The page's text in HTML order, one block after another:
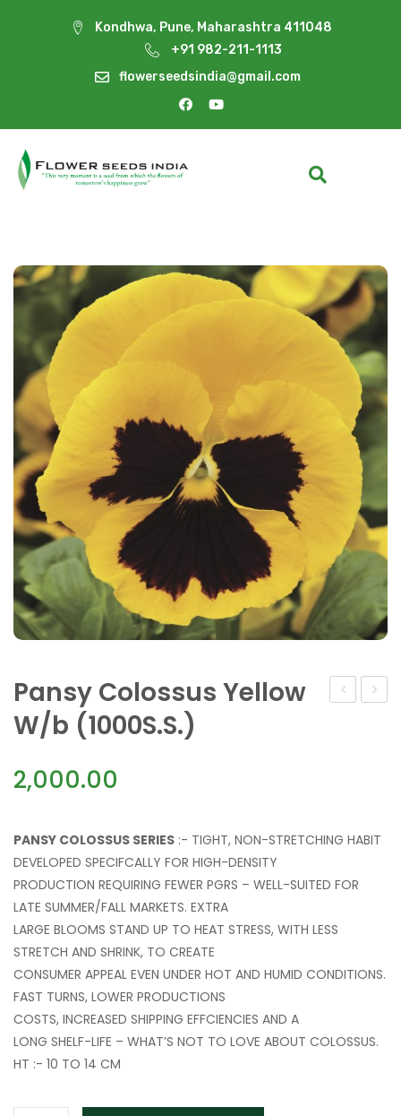
Kondhwa, Pune, Maharashtra 411048
+91 982-211-1113
flowerseedsindia@gmail.com
Pansy Colossus Yellow
W/b (1000S.S.)
2,000.00
PANSY COLOSSUS SERIES :- TIGHT, NON-STRETCHING HABIT
DEVELOPED SPECIFCALLY FOR HIGH-DENSITY
PRODUCTION REQUIRING FEWER PGRS – WELL-SUITED FOR
LATE SUMMER/FALL MARKETS. EXTRA
LARGE BLOOMS STAND UP TO HEAT STRESS, WITH LESS
STRETCH AND SHRINK, TO CREATE
CONSUMER APPEAL EVEN UNDER HOT AND HUMID CONDITIONS.
FAST TURNS, LOWER PRODUCTIONS
COSTS, INCREASED SHIPPING EFFCIENCIES AND A
LONG SHELF-LIFE – WHAT’S NOT TO LOVE ABOUT COLOSSUS.
HT :- 10 TO 14 CM